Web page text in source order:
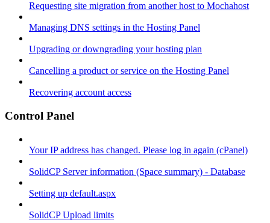
Requesting site migration from another host to Mochahost
Managing DNS settings in the Hosting Panel
Upgrading or downgrading your hosting plan
Cancelling a product or service on the Hosting Panel
Recovering account access
Control Panel
Your IP address has changed. Please log in again (cPanel)
SolidCP Server information (Space summary) - Database
Setting up default.aspx
SolidCP Upload limits